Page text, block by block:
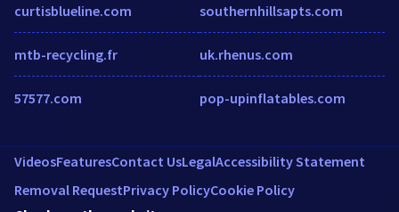
curtisblueline.com
mtb-recycling.fr
57577.com
southernhillsapts.com
uk.rhenus.com
pop-upinflatables.com
VideosFeaturesContact UsLegalAccessibility Statement
Removal RequestPrivacy PolicyCookie Policy